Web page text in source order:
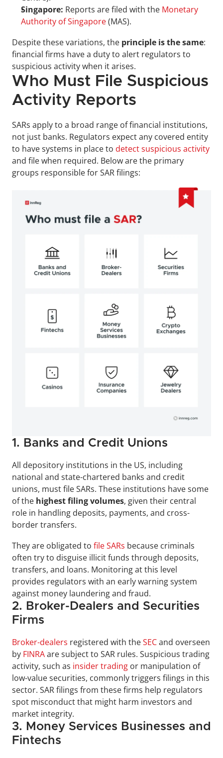
Singapore: Reports are filed with the Monetary
Authority of Singapore (MAS).
Despite these variations, the principle is the same:
financial firms have a duty to alert regulators to
suspicious activity when it arises.
Who Must File Suspicious
Activity Reports
SARs apply to a broad range of financial institutions,
not just banks. Regulators expect any covered entity
to have systems in place to detect suspicious activity
and file when required. Below are the primary
groups responsible for SAR filings:
1. Banks and Credit Unions
All depository institutions in the US, including
national and state-chartered banks and credit
unions, must file SARs. These institutions have some
of the highest filing volumes, given their central
role in handling deposits, payments, and cross-
border transfers.
They are obligated to file SARs because criminals
often try to disguise illicit funds through deposits,
transfers, and loans. Monitoring at this level
provides regulators with an early warning system
against money laundering and fraud.
2. Broker-Dealers and Securities
Firms
Broker-dealers registered with the SEC and overseen
by FINRA are subject to SAR rules. Suspicious trading
activity, such as insider trading or manipulation of
low-value securities, commonly triggers filings in this
sector. SAR filings from these firms help regulators
spot misconduct that might harm investors and
market integrity.
3. Money Services Businesses and
Fintechs